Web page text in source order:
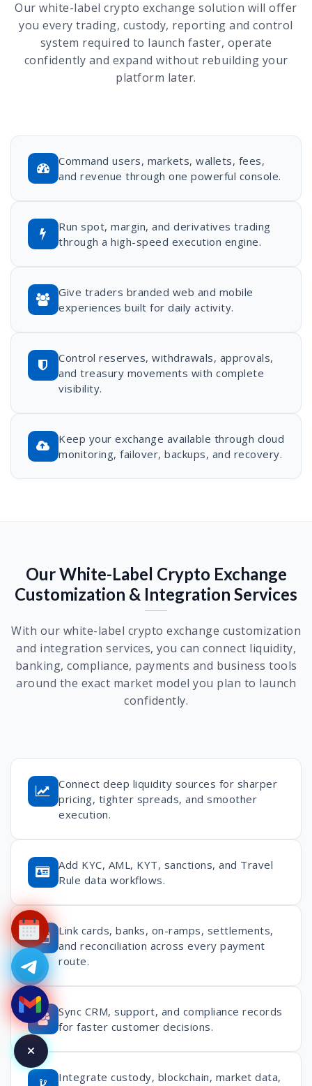
Our white-label crypto exchange solution will offer
you every trading, custody, reporting and control
system required to launch faster, operate
confidently and expand without rebuilding your
platform later.
Command users, markets, wallets, fees,
and revenue through one powerful console.
Run spot, margin, and derivatives trading
through a high-speed execution engine.
Give traders branded web and mobile
experiences built for daily activity.
Control reserves, withdrawals, approvals,
and treasury movements with complete
visibility.
Keep your exchange available through cloud
monitoring, failover, backups, and recovery.
Our White-Label Crypto Exchange
Customization & Integration Services
With our white-label crypto exchange customization
and integration services, you can connect liquidity,
banking, compliance, payments and business tools
around the exact market model you plan to launch
confidently.
Connect deep liquidity sources for sharper
pricing, tighter spreads, and smoother
execution.
Add KYC, AML, KYT, sanctions, and Travel
Rule data workflows.
Link cards, banks, on-ramps, settlements,
and reconciliation across every payment
route.
Sync CRM, support, and compliance records
for faster customer decisions.
Integrate custody, blockchain, market data,